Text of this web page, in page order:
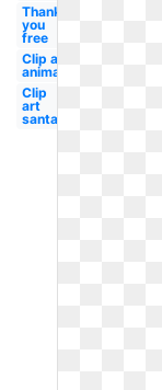
Thank
you
free
Clip art
animated
Clip
art
santa